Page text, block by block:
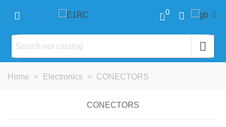
0
Home > Electronics > CONECTORS
CONECTORS